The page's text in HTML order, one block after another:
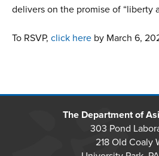
delivers on the promise of “liberty
To RSVP, click here by March 6,
The Department of
303 Pond
218 Old Coaly